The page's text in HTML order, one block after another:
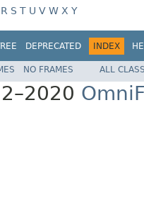
R S T U V W X Y
DEPRECATED INDEX
NO FRAMES ALL